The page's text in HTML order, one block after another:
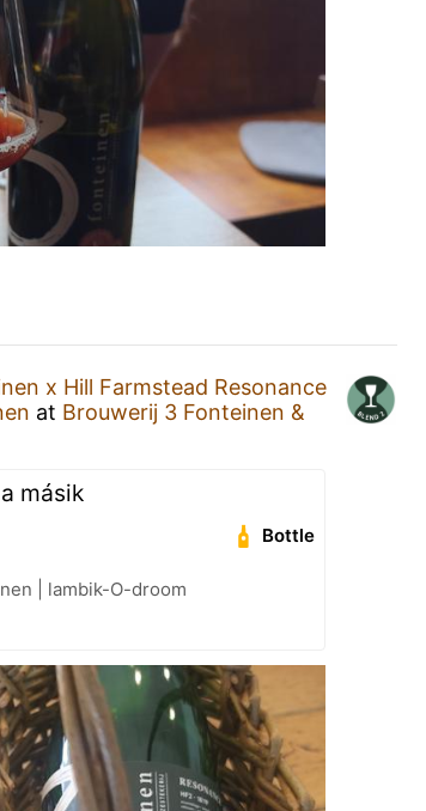
x Hill Farmstead Resonance
at Brouwerij 3 Fonteinen &
másik
Bottle
| lambik-O-droom